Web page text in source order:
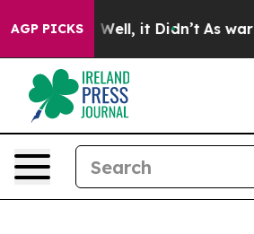
AGP PICKS
40%. Well, it Didn’t As war